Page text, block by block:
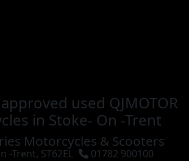
approved used QJMOTOR
in Stoke- On -Trent
Motorcycles & Scooters
-Trent, ST62EL 01782 900100